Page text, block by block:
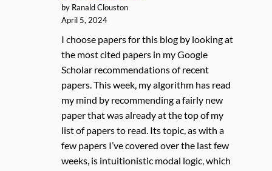
by Ranald Clouston
April 5, 2024
I choose papers for this blog by looking at
the most cited papers in my Google
Scholar recommendations of recent
papers. This week, my algorithm has read
my mind by recommending a fairly new
paper that was already at the top of my
list of papers to read. Its topic, as with a
few papers I’ve covered over the last few
weeks, is intuitionistic modal logic, which